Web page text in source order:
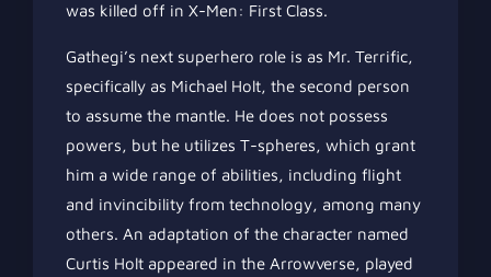
was killed off in X-Men: First Class.
Gathegi’s next superhero role is as Mr. Terrific,
specifically as Michael Holt, the second person
to assume the mantle. He does not possess
powers, but he utilizes T-spheres, which grant
him a wide range of abilities, including flight
and invincibility from technology, among many
others. An adaptation of the character named
Curtis Holt appeared in the Arrowverse, played